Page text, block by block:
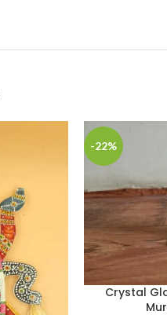
-22%
Crystal